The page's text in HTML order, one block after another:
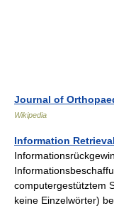
Journal of
Wikipedia
Information Retrieval
computergestütztem
keine Einzelwörter)